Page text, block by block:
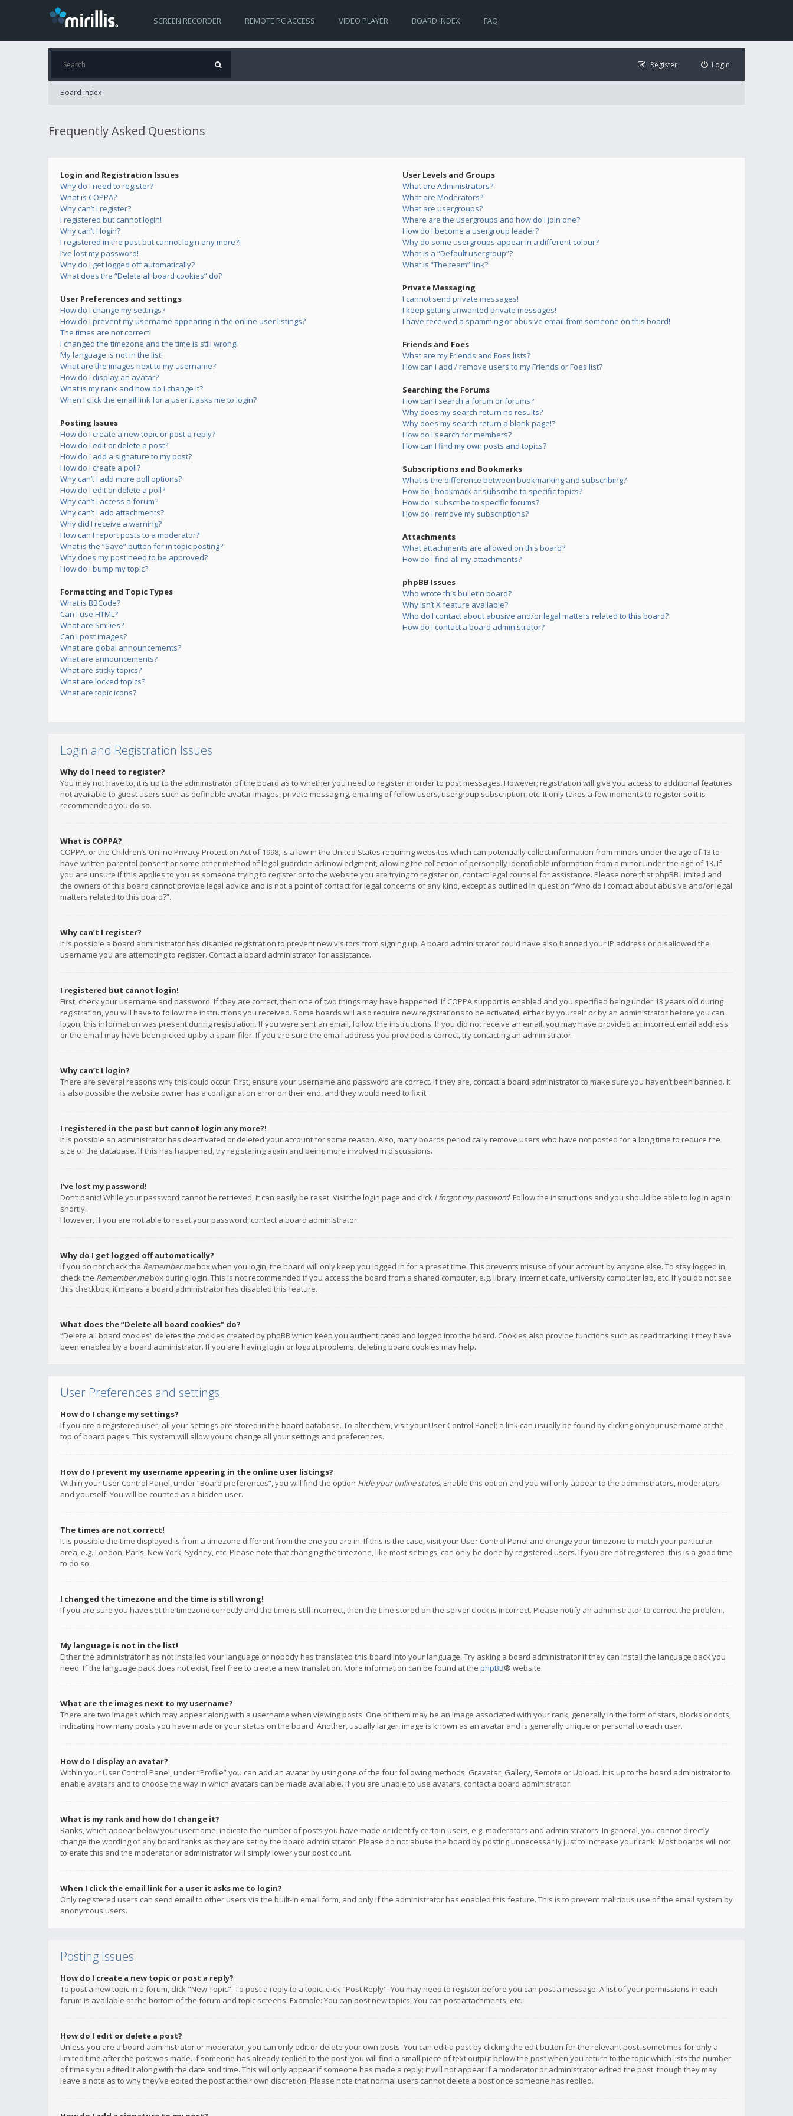
SCREEN RECORDER REMOTE PC ACCESS VIDEO PLAYER BOARD INDEX FAQ
Login
Register
Board index
Frequently Asked Questions
Login and Registration Issues
Why do I need to register?
What is COPPA?
Why can’t I register?
I registered but cannot login!
Why can’t I login?
I registered in the past but cannot login any more?!
I’ve lost my password!
Why do I get logged off automatically?
What does the “Delete all board cookies” do?
User Preferences and settings
How do I change my settings?
How do I prevent my username appearing in the online user listings?
The times are not correct!
I changed the timezone and the time is still wrong!
My language is not in the list!
What are the images next to my username?
How do I display an avatar?
What is my rank and how do I change it?
When I click the email link for a user it asks me to login?
Posting Issues
How do I create a new topic or post a reply?
How do I edit or delete a post?
How do I add a signature to my post?
How do I create a poll?
Why can’t I add more poll options?
How do I edit or delete a poll?
Why can’t I access a forum?
Why can’t I add attachments?
Why did I receive a warning?
How can I report posts to a moderator?
What is the “Save” button for in topic posting?
Why does my post need to be approved?
How do I bump my topic?
Formatting and Topic Types
What is BBCode?
Can I use HTML?
What are Smilies?
Can I post images?
What are global announcements?
What are announcements?
What are sticky topics?
What are locked topics?
What are topic icons?
User Levels and Groups
What are Administrators?
What are Moderators?
What are usergroups?
Where are the usergroups and how do I join one?
How do I become a usergroup leader?
Why do some usergroups appear in a different colour?
What is a “Default usergroup”?
What is “The team” link?
Private Messaging
I cannot send private messages!
I keep getting unwanted private messages!
I have received a spamming or abusive email from someone on this board!
Friends and Foes
What are my Friends and Foes lists?
How can I add / remove users to my Friends or Foes list?
Searching the Forums
How can I search a forum or forums?
Why does my search return no results?
Why does my search return a blank page!?
How do I search for members?
How can I find my own posts and topics?
Subscriptions and Bookmarks
What is the difference between bookmarking and subscribing?
How do I bookmark or subscribe to specific topics?
How do I subscribe to specific forums?
How do I remove my subscriptions?
Attachments
What attachments are allowed on this board?
How do I find all my attachments?
phpBB Issues
Who wrote this bulletin board?
Why isn’t X feature available?
Who do I contact about abusive and/or legal matters related to this board?
How do I contact a board administrator?
Login and Registration Issues
Why do I need to register?
You may not have to, it is up to the administrator of the board as to whether you need to register in order to post messages. However; registration will give you access to additional features
not available to guest users such as definable avatar images, private messaging, emailing of fellow users, usergroup subscription, etc. It only takes a few moments to register so it is
recommended you do so.
What is COPPA?
COPPA, or the Children’s Online Privacy Protection Act of 1998, is a law in the United States requiring websites which can potentially collect information from minors under the age of 13 to
have written parental consent or some other method of legal guardian acknowledgment, allowing the collection of personally identifiable information from a minor under the age of 13. If
you are unsure if this applies to you as someone trying to register or to the website you are trying to register on, contact legal counsel for assistance. Please note that phpBB Limited and
the owners of this board cannot provide legal advice and is not a point of contact for legal concerns of any kind, except as outlined in question “Who do I contact about abusive and/or legal
matters related to this board?”.
Why can’t I register?
It is possible a board administrator has disabled registration to prevent new visitors from signing up. A board administrator could have also banned your IP address or disallowed the
username you are attempting to register. Contact a board administrator for assistance.
I registered but cannot login!
First, check your username and password. If they are correct, then one of two things may have happened. If COPPA support is enabled and you specified being under 13 years old during
registration, you will have to follow the instructions you received. Some boards will also require new registrations to be activated, either by yourself or by an administrator before you can
logon; this information was present during registration. If you were sent an email, follow the instructions. If you did not receive an email, you may have provided an incorrect email address
or the email may have been picked up by a spam filer. If you are sure the email address you provided is correct, try contacting an administrator.
Why can’t I login?
There are several reasons why this could occur. First, ensure your username and password are correct. If they are, contact a board administrator to make sure you haven’t been banned. It
is also possible the website owner has a configuration error on their end, and they would need to fix it.
I registered in the past but cannot login any more?!
It is possible an administrator has deactivated or deleted your account for some reason. Also, many boards periodically remove users who have not posted for a long time to reduce the
size of the database. If this has happened, try registering again and being more involved in discussions.
I’ve lost my password!
Don’t panic! While your password cannot be retrieved, it can easily be reset. Visit the login page and click I forgot my password. Follow the instructions and you should be able to log in again
shortly.
However, if you are not able to reset your password, contact a board administrator.
Why do I get logged off automatically?
If you do not check the Remember mebox when you login, the board will only keep you logged in for a preset time. This prevents misuse of your account by anyone else. To stay logged in,
check the Remember mebox during login. This is not recommended if you access the board from a shared computer, e.g. library, internet cafe, university computer lab, etc. If you do not see
this checkbox, it means a board administrator has disabled this feature.
What does the “Delete all board cookies” do?
“Delete all board cookies” deletes the cookies created by phpBB which keep you authenticated and logged into the board. Cookies also provide functions such as read tracking if they have
been enabled by a board administrator. If you are having login or logout problems, deleting board cookies may help.
User Preferences and settings
How do I change my settings?
If you are a registered user, all your settings are stored in the board database. To alter them, visit your User Control Panel; a link can usually be found by clicking on your username at the
top of board pages. This system will allow you to change all your settings and preferences.
How do I prevent my username appearing in the online user listings?
Within your User Control Panel, under “Board preferences”, you will find the option Hide your online status. Enable this option and you will only appear to the administrators, moderators
and yourself. You will be counted as a hidden user.
The times are not correct!
It is possible the time displayed is from a timezone different from the one you are in. If this is the case, visit your User Control Panel and change your timezone to match your particular
area, e.g. London, Paris, New York, Sydney, etc. Please note that changing the timezone, like most settings, can only be done by registered users. If you are not registered, this is a good time
to do so.
I changed the timezone and the time is still wrong!
If you are sure you have set the timezone correctly and the time is still incorrect, then the time stored on the server clock is incorrect. Please notify an administrator to correct the problem.
My language is not in the list!
Either the administrator has not installed your language or nobody has translated this board into your language. Try asking a board administrator if they can install the language pack you
need. If the language pack does not exist, feel free to create a new translation. More information can be found at the phpBB® website.
What are the images next to my username?
There are two images which may appear along with a username when viewing posts. One of them may be an image associated with your rank, generally in the form of stars, blocks or dots,
indicating how many posts you have made or your status on the board. Another, usually larger, image is known as an avatar and is generally unique or personal to each user.
How do I display an avatar?
Within your User Control Panel, under “Profile” you can add an avatar by using one of the four following methods: Gravatar, Gallery, Remote or Upload. It is up to the board administrator to
enable avatars and to choose the way in which avatars can be made available. If you are unable to use avatars, contact a board administrator.
What is my rank and how do I change it?
Ranks, which appear below your username, indicate the number of posts you have made or identify certain users, e.g. moderators and administrators. In general, you cannot directly
change the wording of any board ranks as they are set by the board administrator. Please do not abuse the board by posting unnecessarily just to increase your rank. Most boards will not
tolerate this and the moderator or administrator will simply lower your post count.
When I click the email link for a user it asks me to login?
Only registered users can send email to other users via the built-in email form, and only if the administrator has enabled this feature. This is to prevent malicious use of the email system by
anonymous users.
Posting Issues
How do I create a new topic or post a reply?
To post a new topic in a forum, click "New Topic". To post a reply to a topic, click "Post Reply". You may need to register before you can post a message. A list of your permissions in each
forum is available at the bottom of the forum and topic screens. Example: You can post new topics, You can post attachments, etc.
How do I edit or delete a post?
Unless you are a board administrator or moderator, you can only edit or delete your own posts. You can edit a post by clicking the edit button for the relevant post, sometimes for only a
limited time after the post was made. If someone has already replied to the post, you will find a small piece of text output below the post when you return to the topic which lists the number
of times you edited it along with the date and time. This will only appear if someone has made a reply; it will not appear if a moderator or administrator edited the post, though they may
leave a note as to why they’ve edited the post at their own discretion. Please note that normal users cannot delete a post once someone has replied.